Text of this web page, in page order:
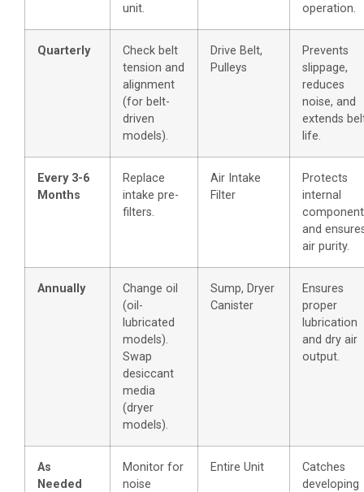
unit.
operation.
Quarterly
Check belt
tension and
alignment
(for belt-
driven
models).
Drive Belt,
Pulleys
Prevents
slippage,
reduces
noise, and
extends
life.
Every 3-6
Months
Replace
intake pre-
filters.
Air Intake
Filter
Protects
internal
and
air purity.
Annually
Change oil
(oil-
lubricated
models).
Swap
desiccant
media
(dryer
models).
Sump, Dryer
Canister
Ensures
proper
lubrication
and dry air
output.
As
Needed
Monitor for
noise
Entire Unit
Catches
developing